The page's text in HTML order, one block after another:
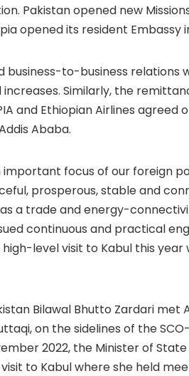
Pakistan opened new
opened its resident Embassy
business-to-business relations
Similarly, the
and Ethiopian Airlines
Ababa.
focus of our foreign
prosperous, stable and
a trade and energy-
continuous and practical
level visit to Kabul this
Bilawal Bhutto Zardari met
on the sidelines of the
2022, the Minister of
to Kabul where she held